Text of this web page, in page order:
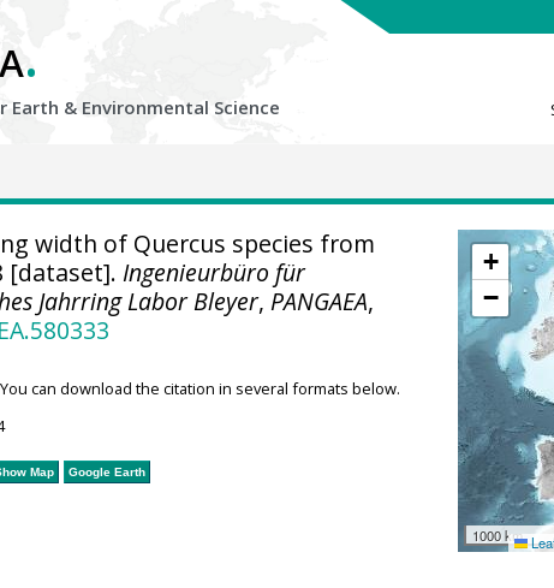
.
Earth & Environmental Science
+
−
1000 km
width of Quercus species from
[dataset]. Ingenieurbüro für
Jahrring Labor Bleyer, PANGAEA,
You can download the citation in several formats below.
Map Google Earth